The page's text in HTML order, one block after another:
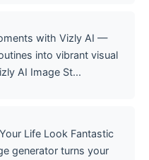
with Vizly AI —
into vibrant visual
AI Image St...
Life Look Fantastic
generator turns your